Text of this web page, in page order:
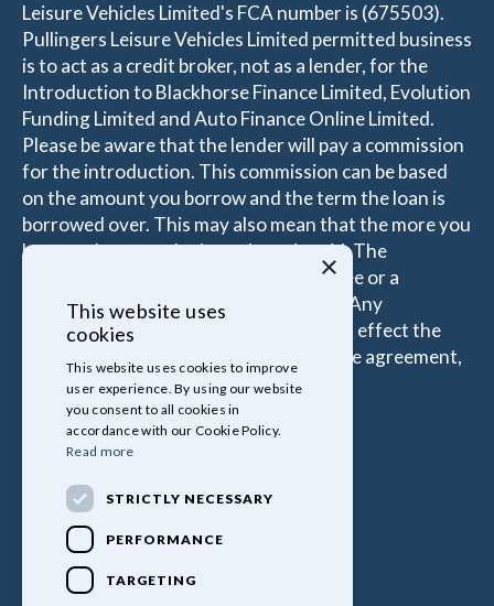
Leisure Vehicles Limited's FCA number is (675503).
Pullingers Leisure Vehicles Limited permitted business
is to act as a credit broker, not as a lender, for the
Introduction to Blackhorse Finance Limited, Evolution
Funding Limited and Auto Finance Online Limited.
Please be aware that the lender will pay a commission
for the introduction. This commission can be based
on the amount you borrow and the term the loan is
borrowed over. This may also mean that the more you
borrow the more the Introducer is paid. The
commissions received is either a fixed fee or a
percentage of the amount you borrow. Any
commission amount lenders pay will not effect the
amount that you pay under your Finance agreement,
all of which are set by Lender.
×
This website uses
cookies
This website uses cookies to improve
user experience. By using our website
you consent to all cookies in
accordance with our Cookie Policy.
Read more
STRICTLY NECESSARY
PERFORMANCE
TARGETING